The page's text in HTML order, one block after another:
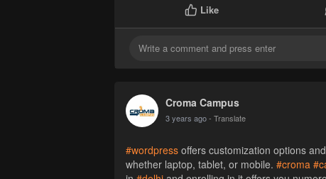
Like
Croma Campus
3 years ago- Translate
#wordpress offers customization options
whether laptop, tablet, or mobile. #croma